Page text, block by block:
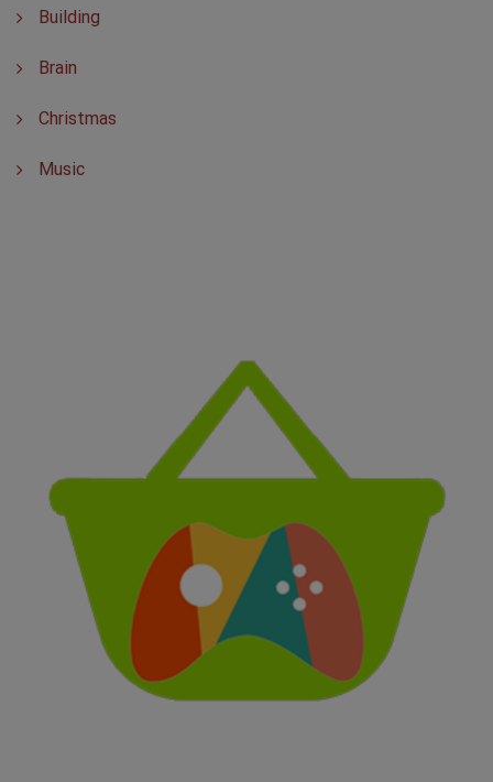
Building
Brain
Christmas
Music